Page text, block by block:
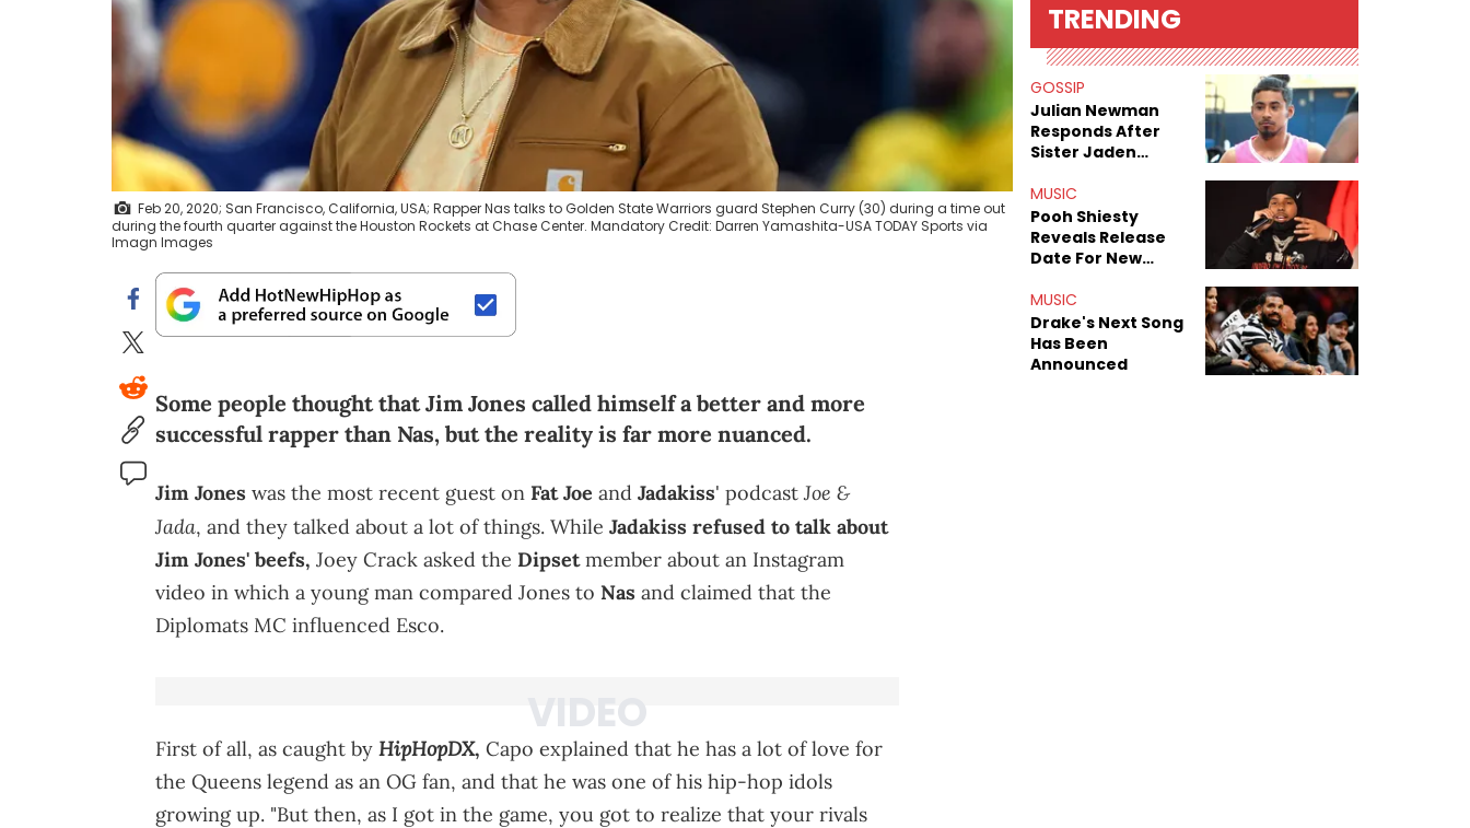
Feb 20, 2020; San Francisco, California, USA; Rapper Nas talks to Golden State Warriors guard Stephen Curry (30) during a time out
during the fourth quarter against the Houston Rockets at Chase Center. Mandatory Credit: Darren Yamashita-USA TODAY Sports via
Imagn Images
Some people thought that Jim Jones called himself a better and more
successful rapper than Nas, but the reality is far more nuanced.
Jim Jones was the most recent guest on Fat Joe and Jadakiss' podcastJoe &
Jada, and they talked about a lot of things. While Jadakiss refused to talk about
Jim Jones' beefs, Joey Crack asked the Dipsetmember about an Instagram
video in which a young man compared Jones to Nas and claimed that the
Diplomats MC influenced Esco.
First of all, as caught by HipHopDX, Capo explained that he has a lot of love for
the Queens legend as an OG fan, and that he was one of his hip-hop idols
growing up. "But then, as I got in the game, you got to realize that your rivals
TRENDING
GOSSIP
Julian Newman
Responds After
Sister Jaden
Sex Tapes Leak
Online
MUSIC
Pooh Shiesty
Reveals Release
Date For New
Shiest"
MUSIC
Drake's Next Song
Has Been
Announced